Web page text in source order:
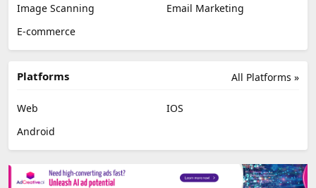
Image Scanning
Email Marketing
E-commerce
All Platforms »
Platforms
Web
IOS
Android